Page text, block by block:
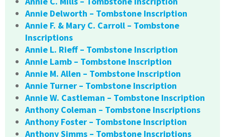
Annie Delworth – Tombstone Inscription
Annie F. & Mary C. Carroll – Tombstone
Inscriptions
Annie L. Rieff – Tombstone Inscription
Annie Lamb – Tombstone Inscription
Annie M. Allen – Tombstone Inscription
Annie Turner – Tombstone Inscription
Annie W. Castleman – Tombstone Inscription
Anthony Coleman – Tombstone Inscriptions
Anthony Foster – Tombstone Inscription
Anthony Simms – Tombstone Inscriptions